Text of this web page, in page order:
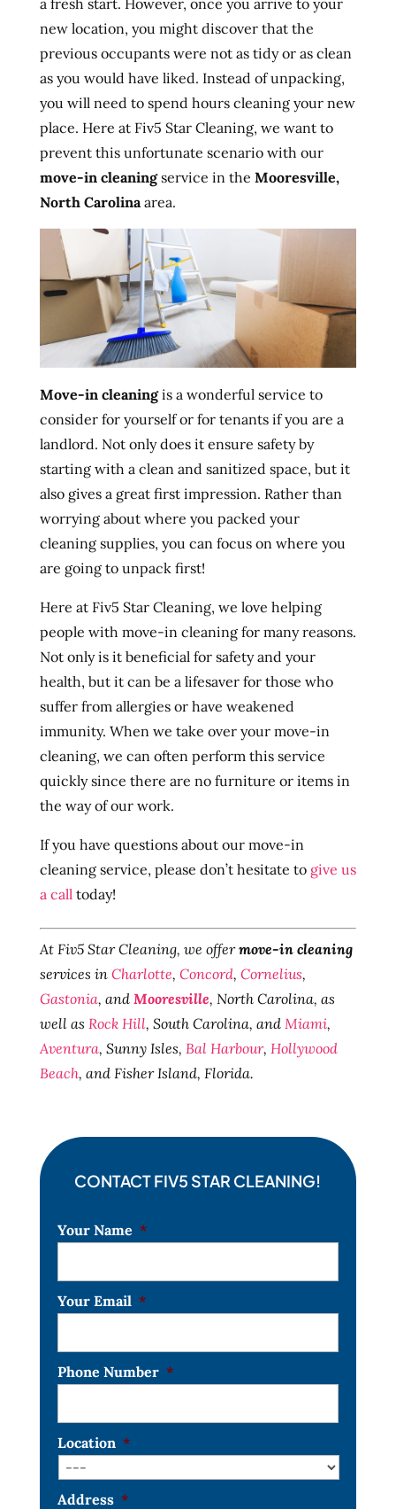
a fresh start. However, once you arrive to your
new location, you might discover that the
previous occupants were not as tidy or as clean
as you would have liked. Instead of unpacking,
you will need to spend hours cleaning your new
place. Here at Fiv5 Star Cleaning, we want to
prevent this unfortunate scenario with our
move-in cleaningservice in the Mooresville,
North Carolinaarea.
Move-in cleaningis a wonderful service to
consider for yourself or for tenants if you are a
landlord. Not only does it ensure safety by
starting with a clean and sanitized space, but it
also gives a great first impression. Rather than
worrying about where you packed your
cleaning supplies, you can focus on where you
are going to unpack first!
Here at Fiv5 Star Cleaning, we love helping
people with move-in cleaning for many reasons.
Not only is it beneficial for safety and your
health, but it can be a lifesaver for those who
suffer from allergies or have weakened
immunity. When we take over your move-in
cleaning, we can often perform this service
quickly since there are no furniture or items in
the way of our work.
If you have questions about our move-in
cleaning service, please don’t hesitate to give us
a call today!
At Fiv5 Star Cleaning, we offermove-in cleaning
services in Charlotte, Concord, Cornelius,
Gastonia, and Mooresville, North Carolina, as
well as Rock Hill, South Carolina, and Miami,
Aventura, Sunny Isles, Bal Harbour, Hollywood
Beach, and Fisher Island, Florida.
CONTACT FIV5 STAR CLEANING!
Your Name *
Your Email *
Phone Number *
Location *
Address *